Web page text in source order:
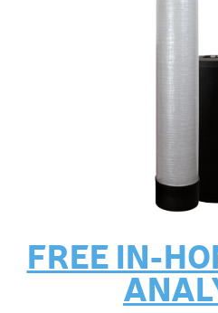
FREE IN-